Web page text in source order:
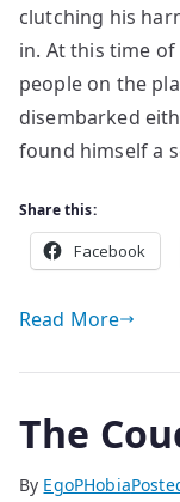
clutching his
in. At this time
people on the
disembarked
found himself a
Share this:
Facebook
Read More
The
By EgoPHobia